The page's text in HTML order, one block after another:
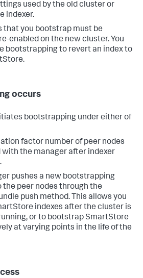
used by the old cluster or
indexer.
that you bootstrap must be
enabled on the new cluster. You
bootstrapping to revert an index to
occurs
bootstrapping under either of
factor number of peer nodes
with the manager after indexer
pushes a new bootstrapping
peer nodes through the
push method. This allows you
indexes after the cluster is
or to bootstrap SmartStore
at varying points in the life of the